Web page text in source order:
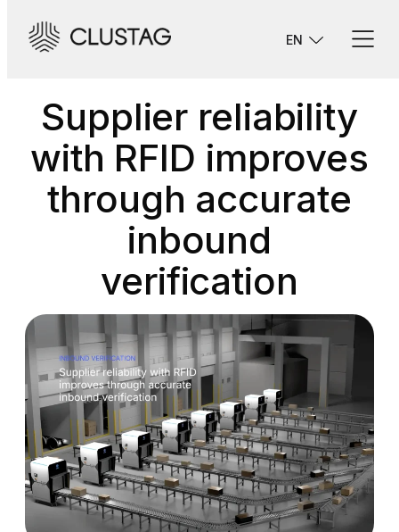
content
EN
Supplier reliability
with RFID improves
through accurate
inbound
verification